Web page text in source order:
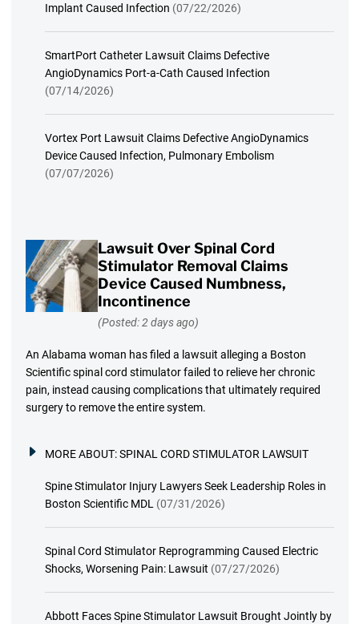
Implant Caused Infection (07/22/2026)
SmartPort Catheter Lawsuit Claims Defective
AngioDynamics Port-a-Cath Caused Infection
(07/14/2026)
Vortex Port Lawsuit Claims Defective AngioDynamics
Device Caused Infection, Pulmonary Embolism
(07/07/2026)
Lawsuit Over Spinal Cord
Stimulator Removal Claims
Device Caused Numbness,
Incontinence
(Posted: 2 days ago)
An Alabama woman has filed a lawsuit alleging a Boston
Scientific spinal cord stimulator failed to relieve her chronic
pain, instead causing complications that ultimately required
surgery to remove the entire system.
MORE ABOUT:SPINAL CORD STIMULATOR LAWSUIT
Spine Stimulator Injury Lawyers Seek Leadership Roles in
Boston Scientific MDL (07/31/2026)
Spinal Cord Stimulator Reprogramming Caused Electric
Shocks, Worsening Pain: Lawsuit (07/27/2026)
Abbott Faces Spine Stimulator Lawsuit Brought Jointly by